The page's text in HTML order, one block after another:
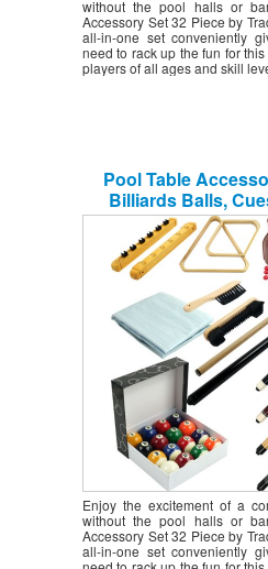
without the pool halls or
Accessory Set 32 Piece by
all-in-one set conveniently
need to rack up the fun for
players of all ages and skill
Pool Table
Billiards Balls,
Roman Rack, Table
Tally Bottle by
Enjoy the excitement of a
without the pool halls or
Accessory Set 32 Piece by
all-in-one set conveniently